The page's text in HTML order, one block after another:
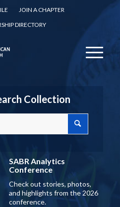
JOIN A CHAPTER
DIRECTORY
Collection
SABR Analytics
Conference
Check out stories, photos,
and highlights from the 2026
conference.